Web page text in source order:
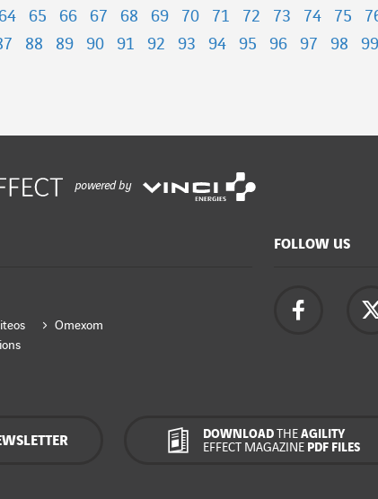
64 65 66 67 68 69 70 71 72 73 74 75
88 89 90 91 92 93 94 95 96 97 98 99
powered by
Omexom
FOLLOW US
DOWNLOADTHE AGILITY
EFFECT MAGAZINE PDF FILES